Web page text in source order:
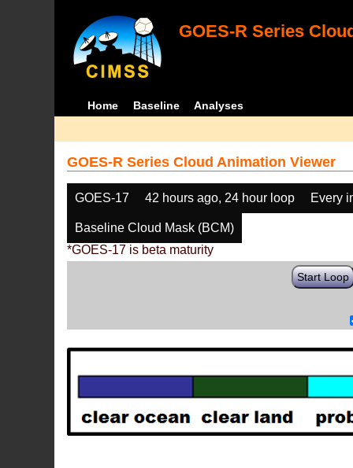
GOES-R Series
Home Baseline Analyses
GOES-R Series Cloud Animation Viewer
GOES-17 42 hours ago, 24 hour loop Every
Baseline Cloud Mask (BCM)
*GOES-17 is beta maturity
Start Loop